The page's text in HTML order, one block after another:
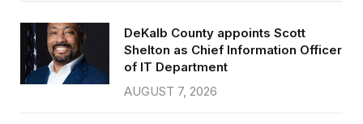
DeKalb County appoints Scott
Shelton as Chief Information Officer
of IT Department
AUGUST 7, 2026